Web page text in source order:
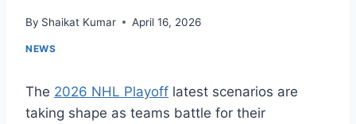
By Shaikat Kumar April 16, 2026
NEWS
The 2026 NHL Playoff latest scenarios are
taking shape as teams battle for their